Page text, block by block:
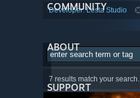
COMMUNITY
ABOUT
SUPPORT
Developer: Lesta Studio
7 results match your search.